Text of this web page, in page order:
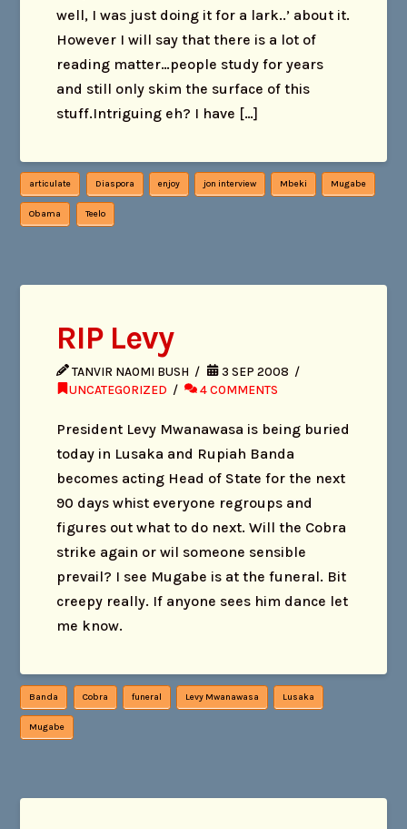
well, I was just doing it for a lark..’ about it.
However I will say that there is a lot of
reading matter…people study for years
and still only skim the surface of this
stuff.Intriguing eh? I have […]
articulate Diaspora enjoy jon interview Mbeki Mugabe
Obama Teelo
RIP Levy
TANVIR NAOMI BUSH
3 SEP 2008
UNCATEGORIZED
4 COMMENTS
President Levy Mwanawasa is being buried
today in Lusaka and Rupiah Banda
becomes acting Head of State for the next
90 days whist everyone regroups and
figures out what to do next. Will the Cobra
strike again or wil someone sensible
prevail? I see Mugabe is at the funeral. Bit
creepy really. If anyone sees him dance let
me know.
Banda Cobra funeral Levy Mwanawasa Lusaka
Mugabe